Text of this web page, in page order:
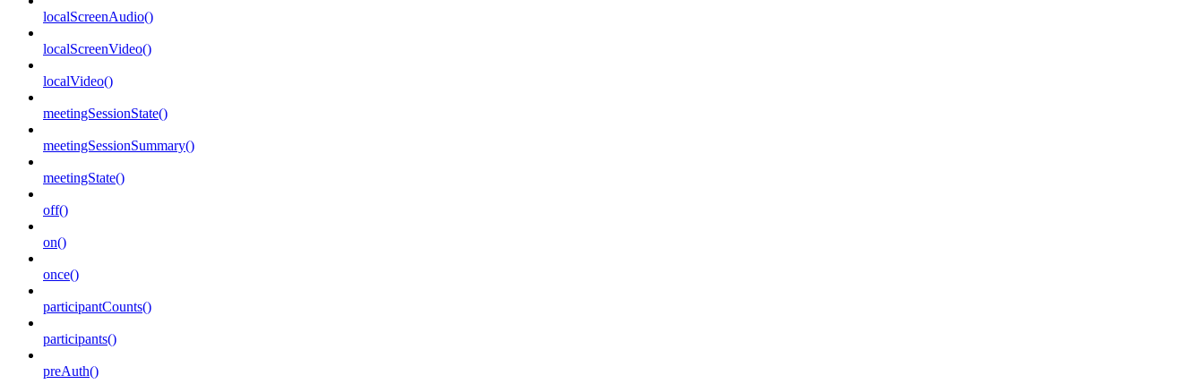
localScreenAudio()
localScreenVideo()
localVideo()
meetingSessionState()
meetingSessionSummary()
meetingState()
off()
on()
once()
participantCounts()
participants()
preAuth()